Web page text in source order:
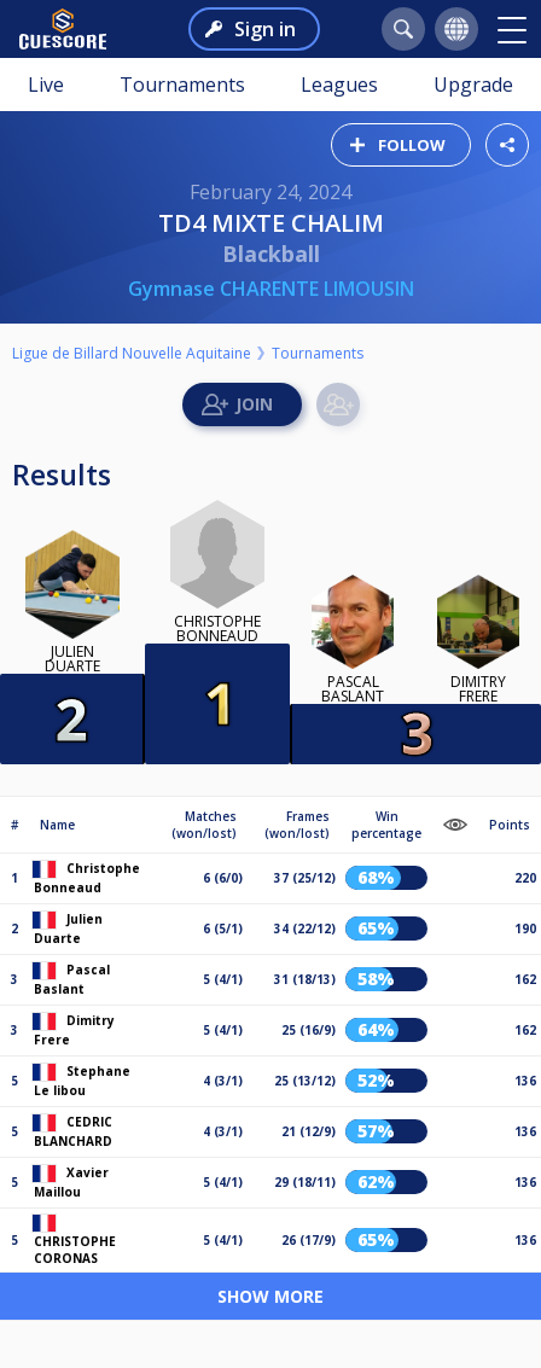
Sign in
Live Tournaments Leagues Upgrade
FOLLOW
February 24, 2024
TD4 MIXTE CHALIM
Blackball
Gymnase CHARENTE LIMOUSIN
Ligue de Billard Nouvelle Aquitaine Tournaments
Results
JULIEN
DUARTE
CHRISTOPHE
BONNEAUD
PASCAL
BASLANT
DIMITRY
FRERE
# Name
Matches
(won/lost)
Frames
(won/lost)
Win
percentage
Points
1
Christophe
Bonneaud
6 (6/0) 37 (25/12) 68% 220
2
Julien
Duarte
6 (5/1) 34 (22/12) 65% 190
3
Pascal
Baslant
5 (4/1) 31 (18/13) 58% 162
3
Dimitry
Frere
5 (4/1) 25 (16/9) 64% 162
5
Stephane
Le libou
4 (3/1) 25 (13/12) 52% 136
5
CEDRIC
BLANCHARD
4 (3/1) 21 (12/9) 57% 136
5
Xavier
Maillou
5 (4/1) 29 (18/11) 62% 136
5
CHRISTOPHE
CORONAS
5 (4/1) 26 (17/9) 65% 136
SHOW MORE